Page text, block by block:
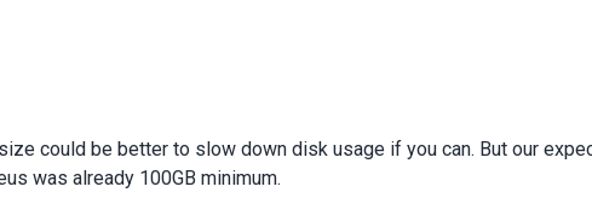
could be better to slow down disk usage if you can. But our
was already 100GB minimum.